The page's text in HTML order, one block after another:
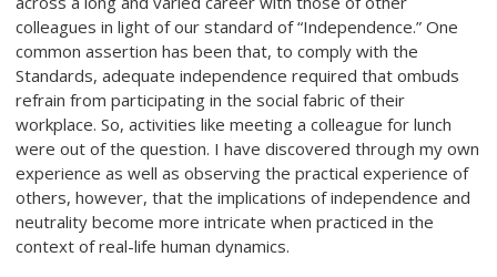
colleagues in light of our standard of “Independence.” One
common assertion has been that, to comply with the
Standards, adequate independence required that ombuds
refrain from participating in the social fabric of their
workplace. So, activities like meeting a colleague for lunch
were out of the question. I have discovered through my own
experience as well as observing the practical experience of
others, however, that the implications of independence and
neutrality become more intricate when practiced in the
context of real-life human dynamics.